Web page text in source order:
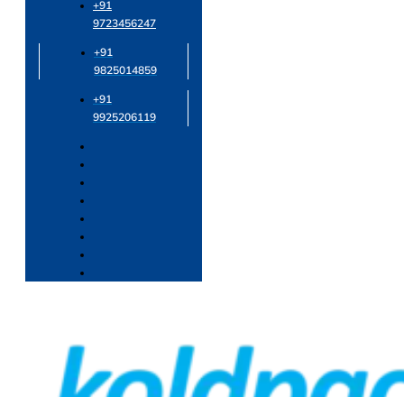
+91
9723456247
+91
9825014859
+91
9925206119